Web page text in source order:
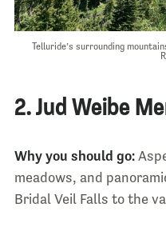
Telluride’s surrounding
2. Jud Weibe
Why you should go:
meadows, and
Bridal Veil Falls to the